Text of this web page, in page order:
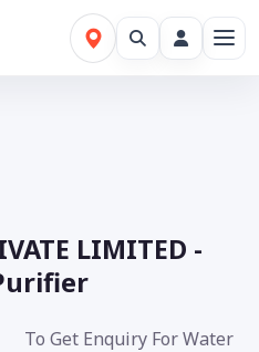
LIMITED -
To Get Enquiry For Water